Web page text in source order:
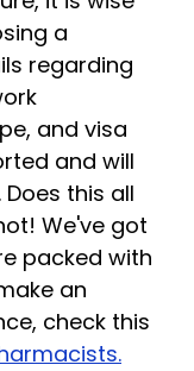
a
regarding
and visa
and will
this all
We've got
packed with
an
check this